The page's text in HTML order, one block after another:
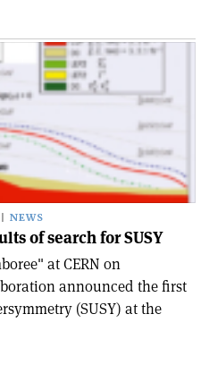
NEWS
of search for SUSY
at CERN on
announced the first
(SUSY) at the